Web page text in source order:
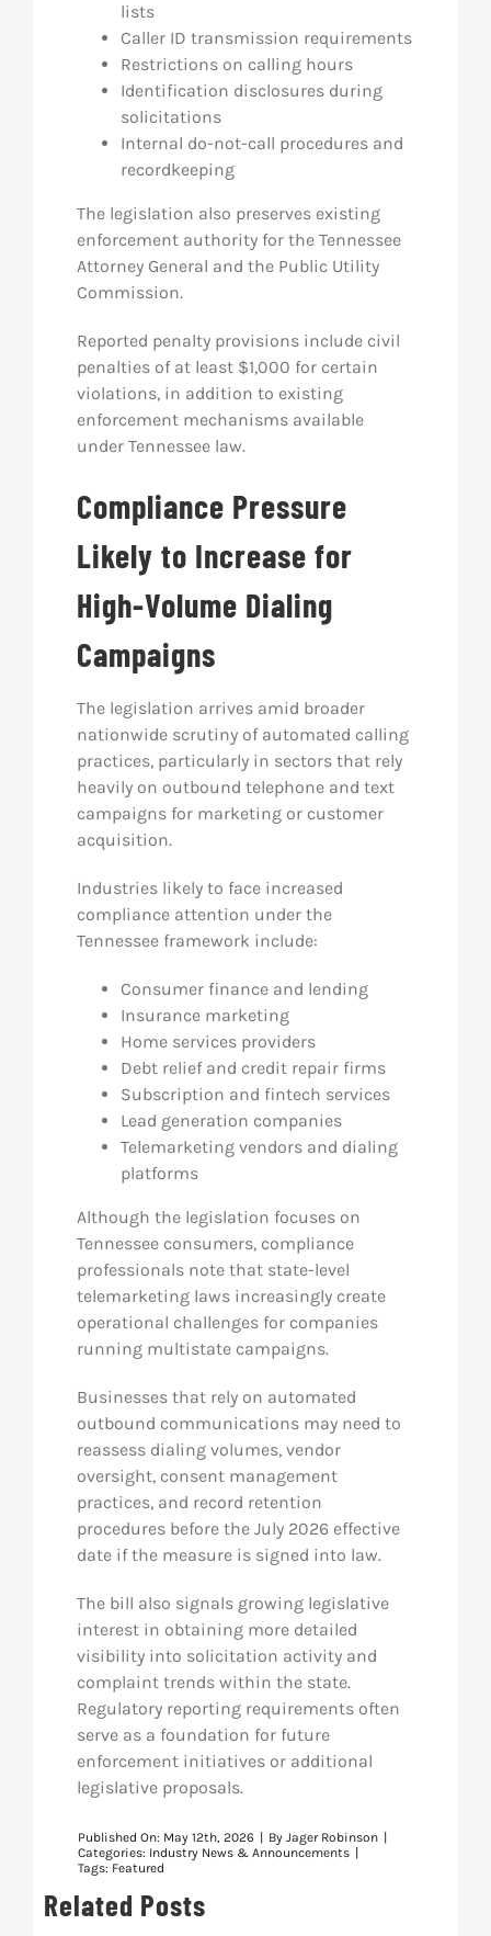
lists
Caller ID transmission requirements
Restrictions on calling hours
Identification disclosures during
solicitations
Internal do-not-call procedures and
recordkeeping
The legislation also preserves existing
enforcement authority for the Tennessee
Attorney General and the Public Utility
Commission.
Reported penalty provisions include civil
penalties of at least $1,000 for certain
violations, in addition to existing
enforcement mechanisms available
under Tennessee law.
Compliance Pressure
Likely to Increase for
High-Volume Dialing
Campaigns
The legislation arrives amid broader
nationwide scrutiny of automated calling
practices, particularly in sectors that rely
heavily on outbound telephone and text
campaigns for marketing or customer
acquisition.
Industries likely to face increased
compliance attention under the
Tennessee framework include:
Consumer finance and lending
Insurance marketing
Home services providers
Debt relief and credit repair firms
Subscription and fintech services
Lead generation companies
Telemarketing vendors and dialing
platforms
Although the legislation focuses on
Tennessee consumers, compliance
professionals note that state-level
telemarketing laws increasingly create
operational challenges for companies
running multistate campaigns.
Businesses that rely on automated
outbound communications may need to
reassess dialing volumes, vendor
oversight, consent management
practices, and record retention
procedures before the July 2026 effective
date if the measure is signed into law.
The bill also signals growing legislative
interest in obtaining more detailed
visibility into solicitation activity and
complaint trends within the state.
Regulatory reporting requirements often
serve as a foundation for future
enforcement initiatives or additional
legislative proposals.
Published On: May 12th, 2026 By Jager Robinson
Categories: Industry News & Announcements
Tags: Featured
Related Posts